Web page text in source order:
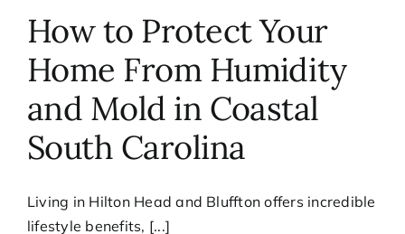
How to Protect Your
Home From Humidity
and Mold in Coastal
South Carolina
Living in Hilton Head and Bluffton offers incredible
lifestyle benefits, [...]